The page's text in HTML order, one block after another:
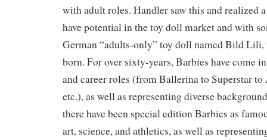
with adult roles. Handler saw this and realized
have potential in the toy doll market and with
German “adults-only” toy doll named Bild
born. For over sixty-years, Barbies have come
and career roles (from Ballerina to Superstar
etc.), as well as representing diverse
there have been special edition Barbies as
art, science, and athletics, as well as